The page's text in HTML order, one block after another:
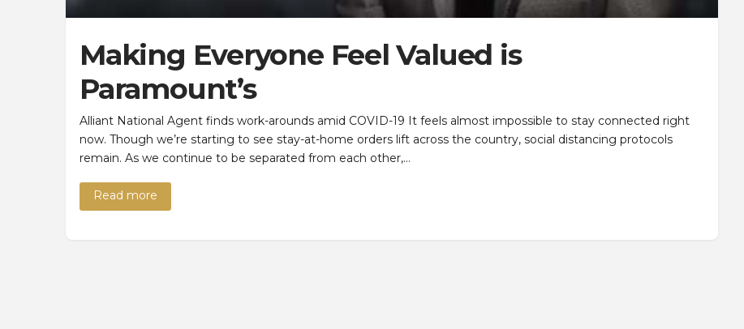
Making Everyone Feel Valued is
Paramount’s
Alliant National Agent finds work-arounds amid COVID-19 It feels almost impossible to stay connected right
now. Though we’re starting to see stay-at-home orders lift across the country, social distancing protocols
remain. As we continue to be separated from each other,…
Read more